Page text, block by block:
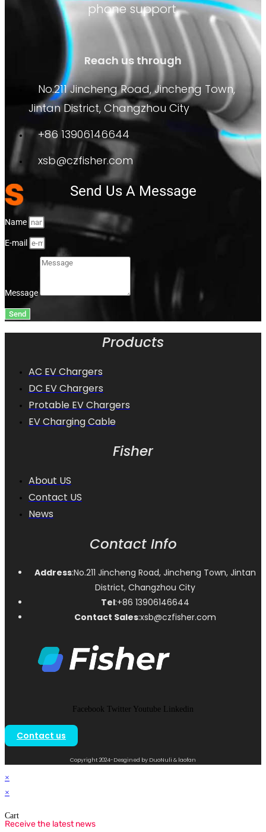
phone support.
Reach us through
No.211 Jincheng Road, Jincheng Town,
Jintan District, Changzhou City
+86 13906146644
xsb@czfisher.com
Send Us A Message
Name
E-mail
Message
Send
Products
AC EV Chargers
DC EV Chargers
Protable EV Chargers
EV Charging Cable
Fisher
About US
Contact US
News
Contact Info
Address:No.211 Jincheng Road, Jincheng Town, Jintan
District, Changzhou City
Tel:+86 13906146644
Contact Sales:xsb@czfisher.com
Facebook Twitter Youtube Linkedin
Contact us
Copyright 2024-Desgined by DuoNuli & laofan
×
×
Cart
Receive the latest news